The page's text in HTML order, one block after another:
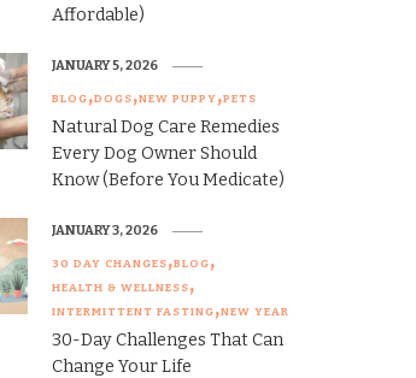
Affordable)
BLOG DOGS NEW PUPPY PETS
Natural Dog Care Remedies
Every Dog Owner Should
Know (Before You Medicate)
JANUARY 5, 2026
30 DAY CHANGES BLOG
HEALTH & WELLNESS
INTERMITTENT FASTING NEW YEAR
30-Day Challenges That Can
Change Your Life
JANUARY 3, 2026